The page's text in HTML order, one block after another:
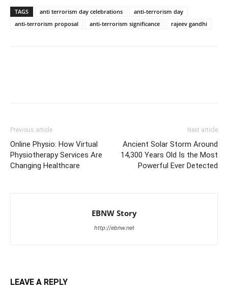
TAGS anti terrorism day celebrations
anti-terrorism day
anti-terrorism proposal
anti-terrorism significance rajeev gandhi
Previous article
Online Physio: How Virtual
Physiotherapy Services Are
Changing Healthcare
Next article
Ancient Solar Storm Around
14,300 Years Old Is the Most
Powerful Ever Detected
EBNW Story
http://ebnw.net
LEAVE A REPLY